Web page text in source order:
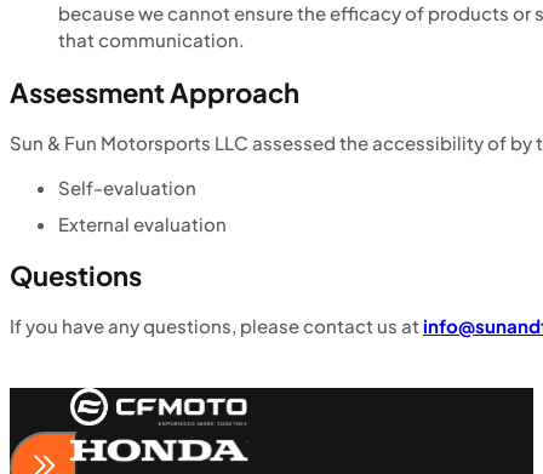
because we cannot ensure the efficacy of products
that communication.
Assessment Approach
Sun & Fun Motorsports LLC assessed the accessibility of
Self-evaluation
External evaluation
Questions
If you have any questions, please contact us at